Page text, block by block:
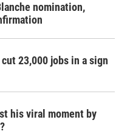
nomination,
23,000 jobs in a sign
his viral moment by